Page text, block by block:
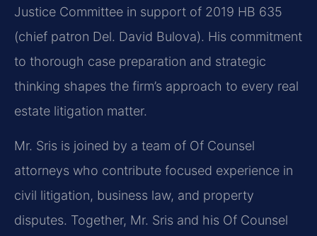
Justice Committee in support of 2019 HB 635
(chief patron Del. David Bulova). His commitment
to thorough case preparation and strategic
thinking shapes the firm’s approach to every real
estate litigation matter.
Mr. Sris is joined by a team of Of Counsel
attorneys who contribute focused experience in
civil litigation, business law, and property
disputes. Together, Mr. Sris and his Of Counsel